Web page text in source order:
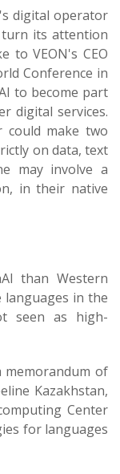
digital operator
its attention
to VEON's CEO
Conference in
to become part
digital services.
could make two
on data, text
may involve a
in their native
than Western
in the
seen as high-
memorandum of
Kazakhstan,
Center
for languages